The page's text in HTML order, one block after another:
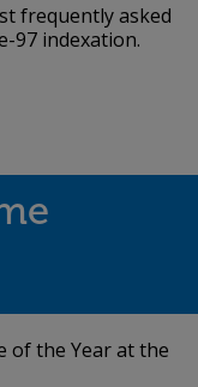
frequently asked
97 indexation.
of the Year at the